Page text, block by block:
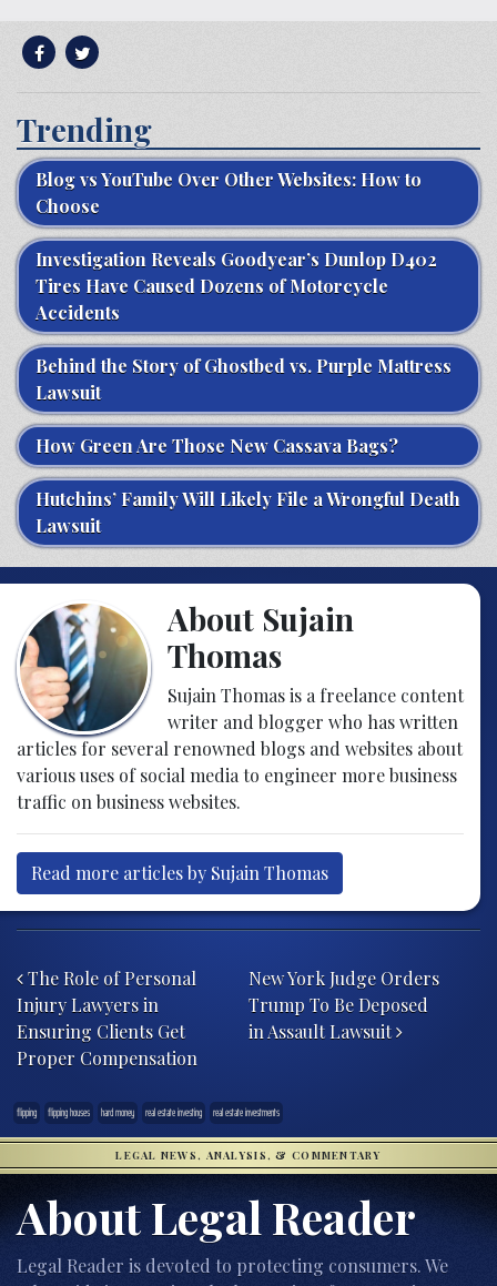
Trending
Blog vs YouTube Over Other Websites: How to
Choose
Investigation Reveals Goodyear’s Dunlop D402
Tires Have Caused Dozens of Motorcycle
Accidents
Behind the Story of Ghostbed vs. Purple Mattress
Lawsuit
How Green Are Those New Cassava Bags?
Hutchins’ Family Will Likely File a Wrongful Death
Lawsuit
About Sujain
Thomas
Sujain Thomas is a freelance content
writer and blogger who has written
articles for several renowned blogs and websites about
various uses of social media to engineer more business
traffic on business websites.
Read more articles by Sujain Thomas
The Role of Personal
Injury Lawyers in
Ensuring Clients Get
Proper Compensation
New York Judge Orders
Trump To Be Deposed
in Assault Lawsuit
flipping flipping houses hard money real estate investing real estate investments
LEGAL NEWS, ANALYSIS, & COMMENTARY
About Legal Reader
Legal Reader is devoted to protecting consumers. We